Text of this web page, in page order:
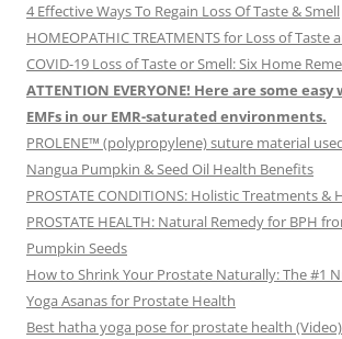
4 Effective Ways To Regain Loss Of Taste & Smell
HOMEOPATHIC TREATMENTS for Loss of Taste
COVID-19 Loss of Taste or Smell: Six Home
ATTENTION EVERYONE! Here are some
EMFs in our EMR-saturated environments.
PROLENE™ (polypropylene) suture material
Nangua Pumpkin & Seed Oil Health Benefits
PROSTATE CONDITIONS: Holistic Treatments
PROSTATE HEALTH: Natural Remedy for BPH
Pumpkin Seeds
How to Shrink Your Prostate Naturally: The #1
Yoga Asanas for Prostate Health
Best hatha yoga pose for prostate health (Video)